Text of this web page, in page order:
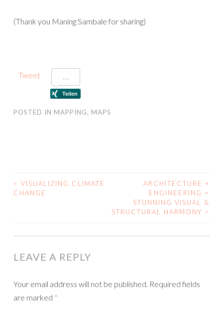
(Thank you Maning Sambale for sharing)
Tweet
POSTED IN MAPPING, MAPS
POST
< VISUALIZING CLIMATE
CHANGE
ARCHITECTURE +
ENGINEERING =
STUNNING VISUAL &
STRUCTURAL HARMONY >
LEAVE A REPLY
Your email address will not be published. Required fields
are marked *